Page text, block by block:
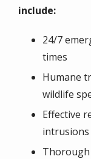
include:
24/7
times
Humane
wildlife
Effective
intrusions